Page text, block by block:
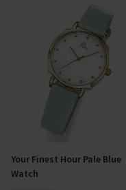
Add To Basket
Your Finest Hour Pale Blue
Watch